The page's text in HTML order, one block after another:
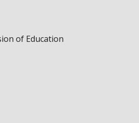
of Education